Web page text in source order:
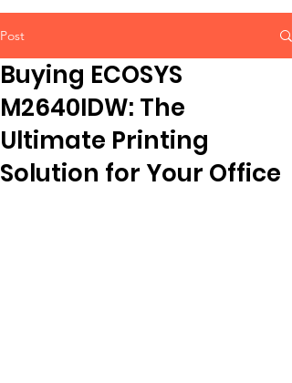
Post
Buying ECOSYS
M2640IDW: The
Ultimate Printing
Solution for Your Office